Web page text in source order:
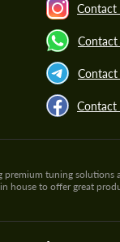
Contact
Contact
Contact
tuning
house to offer great